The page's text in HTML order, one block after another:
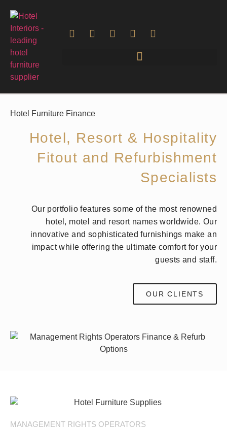
Hotel Furniture Finance
Hotel, Resort & Hospitality
Fitout and Refurbishment
Specialists
Our portfolio features some of the most renowned
hotel, motel and resort names worldwide. Our
innovative and sophisticated furnishings make an
impact while offering the ultimate comfort for your
guests and staff.
OUR CLIENTS
MANAGEMENT RIGHTS OPERATORS